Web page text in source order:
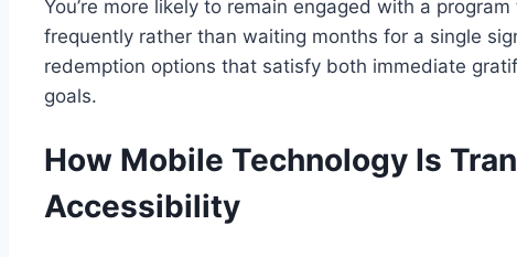
You’re more likely to remain engaged with a
frequently rather than waiting months for a single
redemption options that satisfy both immediate
goals.
How Mobile Technology Is
Accessibility